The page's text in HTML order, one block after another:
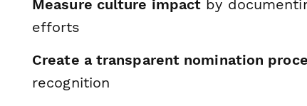
Measure culture impact by
efforts
Create a transparent nomination
recognition